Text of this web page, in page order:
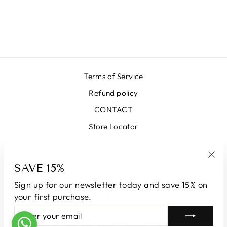
SAVE 15%
Sign up for our newsletter today and save 15% on
your first purchase.
ENTER
YOUR
SUBSCRIBE
Terms of Service
Refund policy
CONTACT
Store Locator
LANGUAGE
English CURRENCY
© 2026 LUNATICAMILANO.COM | Luna srl | Via Cappuccina 61,